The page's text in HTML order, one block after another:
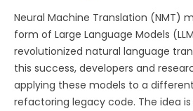
Neural Machine Translation (NMT)
form of Large Language Models
revolutionized natural language
this success, developers and
applying these models to a
refactoring legacy code. The idea